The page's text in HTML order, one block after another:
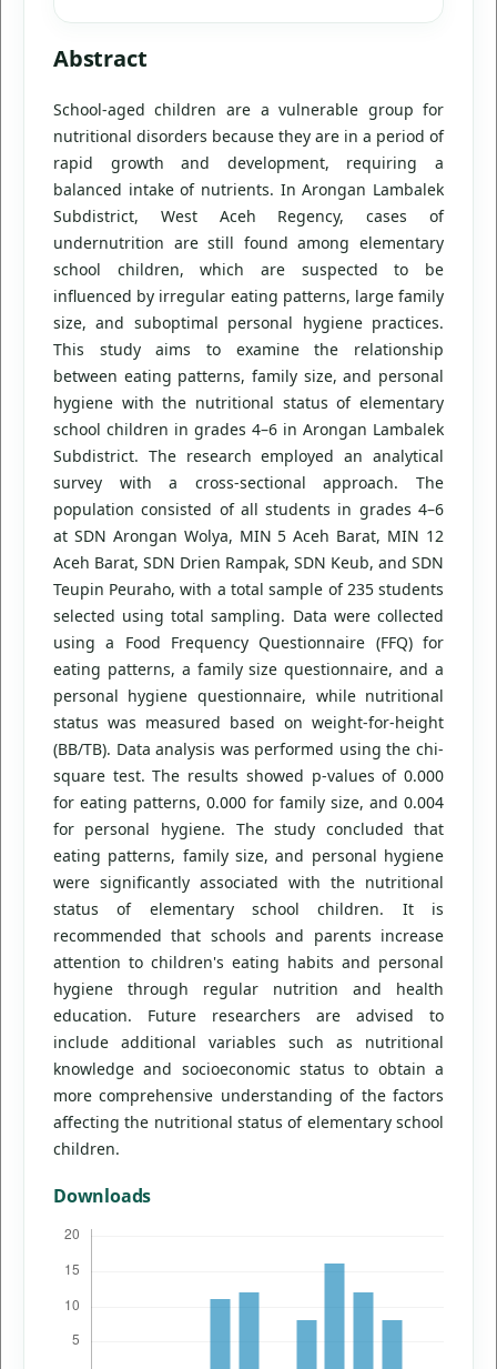
Abstract
School-aged children are a vulnerable group for
nutritional disorders because they are in a period of
rapid growth and development, requiring a
balanced intake of nutrients. In Arongan Lambalek
Subdistrict, West Aceh Regency, cases of
undernutrition are still found among elementary
school children, which are suspected to be
influenced by irregular eating patterns, large family
size, and suboptimal personal hygiene practices.
This study aims to examine the relationship
between eating patterns, family size, and personal
hygiene with the nutritional status of elementary
school children in grades 4–6 in Arongan Lambalek
Subdistrict. The research employed an analytical
survey with a cross-sectional approach. The
population consisted of all students in grades 4–6
at SDN Arongan Wolya, MIN 5 Aceh Barat, MIN 12
Aceh Barat, SDN Drien Rampak, SDN Keub, and SDN
Teupin Peuraho, with a total sample of 235 students
selected using total sampling. Data were collected
using a Food Frequency Questionnaire (FFQ) for
eating patterns, a family size questionnaire, and a
personal hygiene questionnaire, while nutritional
status was measured based on weight-for-height
(BB/TB). Data analysis was performed using the chi-
square test. The results showed p-values of 0.000
for eating patterns, 0.000 for family size, and 0.004
for personal hygiene. The study concluded that
eating patterns, family size, and personal hygiene
were significantly associated with the nutritional
status of elementary school children. It is
recommended that schools and parents increase
attention to children's eating habits and personal
hygiene through regular nutrition and health
education. Future researchers are advised to
include additional variables such as nutritional
knowledge and socioeconomic status to obtain a
more comprehensive understanding of the factors
affecting the nutritional status of elementary school
children.
Downloads